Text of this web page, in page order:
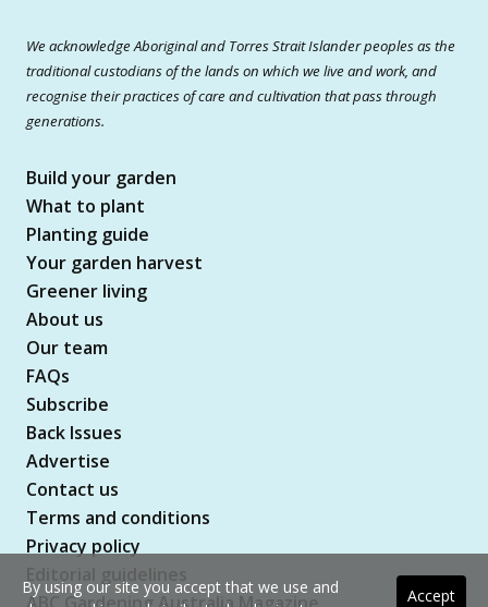
We acknowledge Aboriginal and Torres Strait Islander peoples as the
traditional custodians of the lands on which we live and work, and
recognise their practices of care and cultivation that pass through
generations.
Build your garden
What to plant
Planting guide
Your garden harvest
Greener living
About us
Our team
FAQs
Subscribe
Back Issues
Advertise
Contact us
Terms and conditions
Privacy policy
Accept
By using our site you accept that we use and